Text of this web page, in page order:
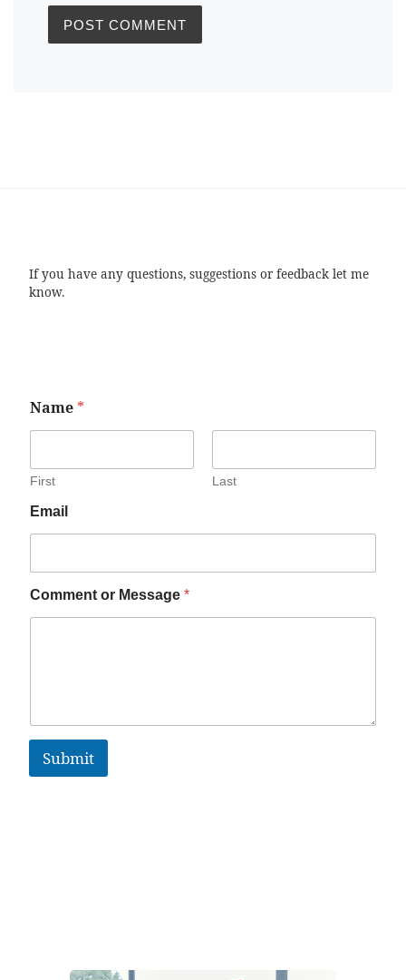
If you have any questions, suggestions or feedback let me
know.
Name *
First Last
Email
Comment or Message *
Submit